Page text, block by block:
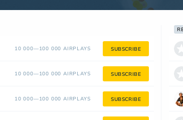
10 000—100 000 AIRPLAYS SUBSCRIBE
10 000—100 000 AIRPLAYS SUBSCRIBE
10 000—100 000 AIRPLAYS SUBSCRIBE